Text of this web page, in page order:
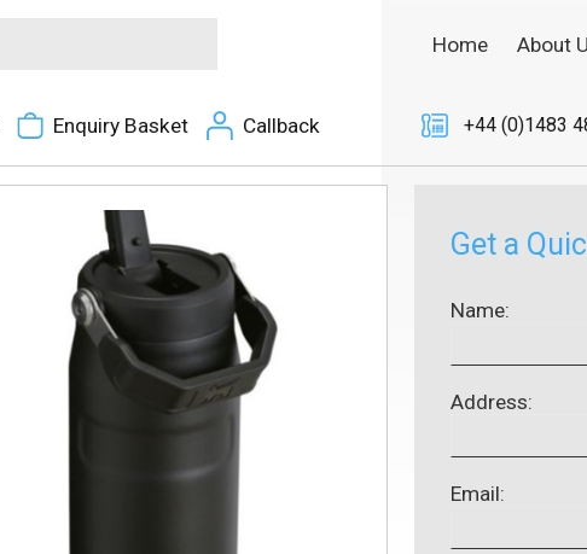
Enquiry Basket Callback
Home About
+44 (0)1483
Get a
Name:
Address:
Email: